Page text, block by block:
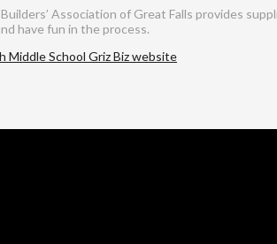
Association of Great Falls provides
have fun in the process.
Middle School Griz Biz website